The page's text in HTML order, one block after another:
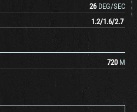
26 DEG/SEC
1.2/1.6/2.7
720 M